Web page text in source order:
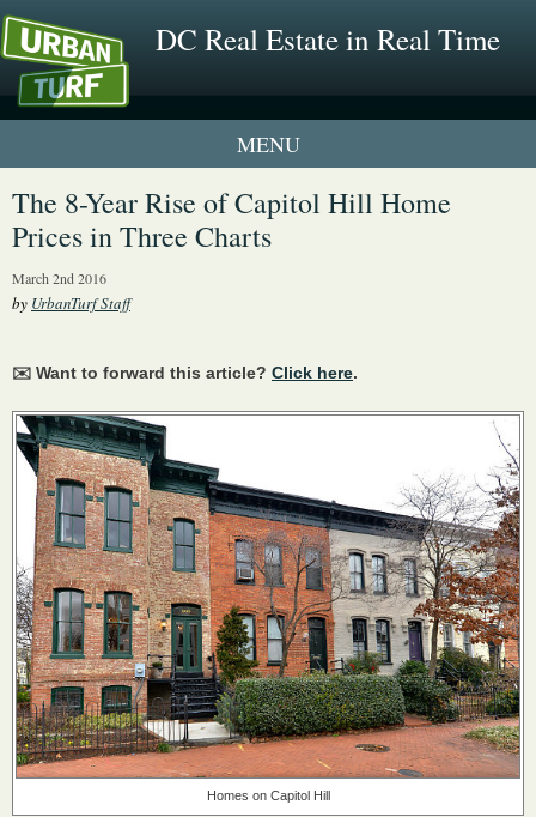
DC Real Estate in Real Time
1 New UrbanTurf Listing
Neighborhood Profiles
The 8-Year Rise of Capitol Hill Home
Prices in Three Charts
March 2nd 2016
by UrbanTurf Staff
✉️ Want to forward this article? Click here.
Homes on Capitol Hill